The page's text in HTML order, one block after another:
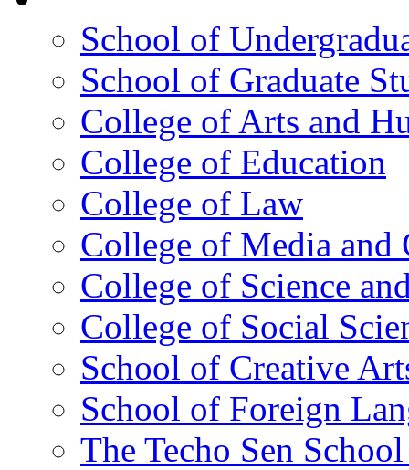
School of
School of Graduate
College of Arts and
College of Education
College of Law
College of Media and
College of Science
College of Social
School of Creative
School of Foreign
The Techo Sen